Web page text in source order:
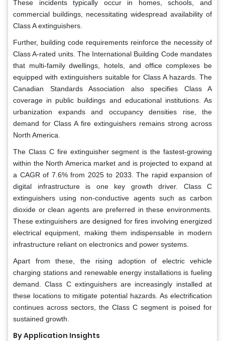
These incidents typically occur in homes, schools, and
commercial buildings, necessitating widespread availability of
Class A extinguishers.
Further, building code requirements reinforce the necessity of
Class A-rated units. The International Building Code mandates
that multi-family dwellings, hotels, and office complexes be
equipped with extinguishers suitable for Class A hazards. The
Canadian Standards Association also specifies Class A
coverage in public buildings and educational institutions. As
urbanization expands and occupancy densities rise, the
demand for Class A fire extinguishers remains strong across
North America.
The Class C fire extinguisher segment is the fastest-growing
within the North America market and is projected to expand at
a CAGR of 7.6% from 2025 to 2033. The rapid expansion of
digital infrastructure is one key growth driver. Class C
extinguishers using non-conductive agents such as carbon
dioxide or clean agents are preferred in these environments.
These extinguishers are designed for fires involving energized
electrical equipment, making them indispensable in modern
infrastructure reliant on electronics and power systems.
Apart from these, the rising adoption of electric vehicle
charging stations and renewable energy installations is fueling
demand. Class C extinguishers are increasingly installed at
these locations to mitigate potential hazards. As electrification
continues across sectors, the Class C segment is poised for
sustained growth.
By Application Insights